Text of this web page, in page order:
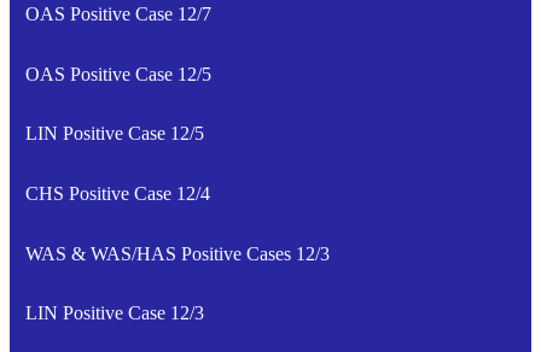
OAS Positive Case 12/7
OAS Positive Case 12/5
LIN Positive Case 12/5
CHS Positive Case 12/4
WAS & WAS/HAS Positive Cases 12/3
LIN Positive Case 12/3